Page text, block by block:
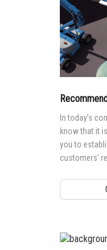
In today’s
know that it
you to
customers’